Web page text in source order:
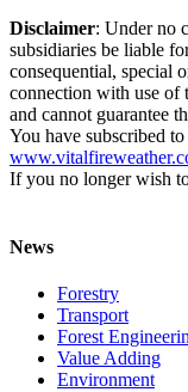
Disclaimer: Under no
subsidiaries be liable
consequential, special
connection with use of
and cannot guarantee
You have subscribed
If you no longer wish
News
Forestry
Transport
Forest
Value Adding
Environment